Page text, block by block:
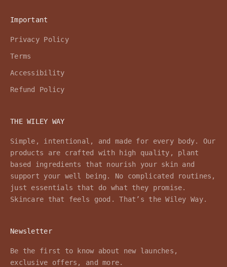
Important
Privacy Policy
Terms
Accessibility
Refund Policy
THE WILEY WAY
Simple, intentional, and made for every body. Our
products are crafted with high quality, plant
based ingredients that nourish your skin and
support your well being. No complicated routines,
just essentials that do what they promise.
Skincare that feels good. That’s the Wiley Way.
Newsletter
Be the first to know about new launches,
exclusive offers, and more.